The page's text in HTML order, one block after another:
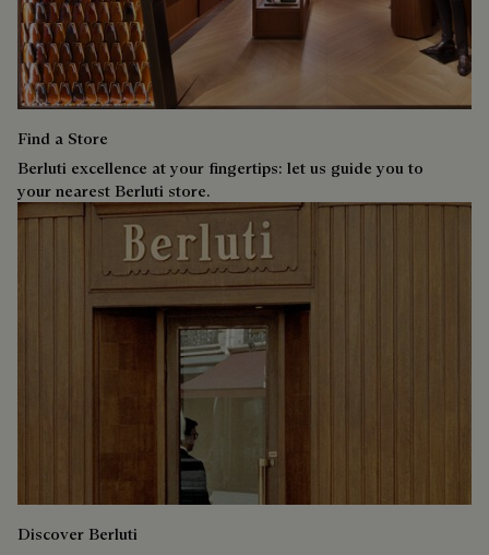
Find a Store
Berluti excellence at your fingertips: let us guide you to
your nearest Berluti store.
Discover Berluti